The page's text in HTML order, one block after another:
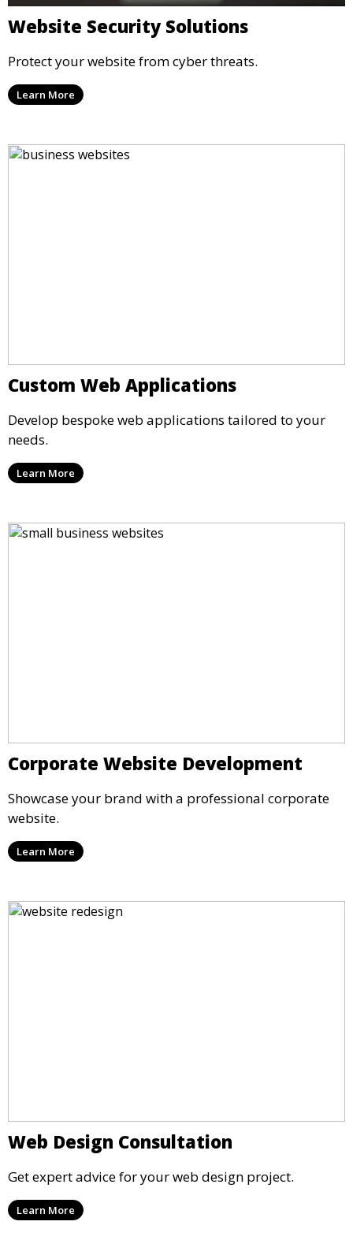
Website Security Solutions
Protect your website from cyber threats.
Learn More
Custom Web Applications
Develop bespoke web applications tailored to your
needs.
Learn More
Corporate Website Development
Showcase your brand with a professional corporate
website.
Learn More
Web Design Consultation
Get expert advice for your web design project.
Learn More